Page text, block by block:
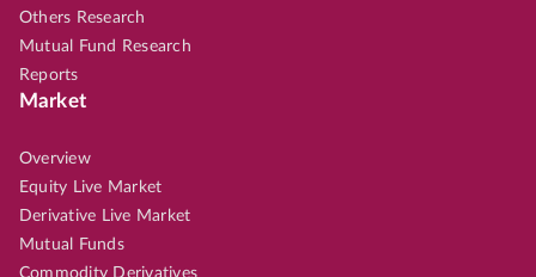
Others Research
Mutual Fund Research
Reports
Market
Overview
Equity Live Market
Derivative Live Market
Mutual Funds
Commodity Derivatives